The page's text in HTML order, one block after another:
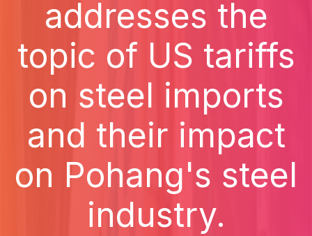
addresses the
topic of US tariffs
on steel imports
and their impact
on Pohang's steel
industry.